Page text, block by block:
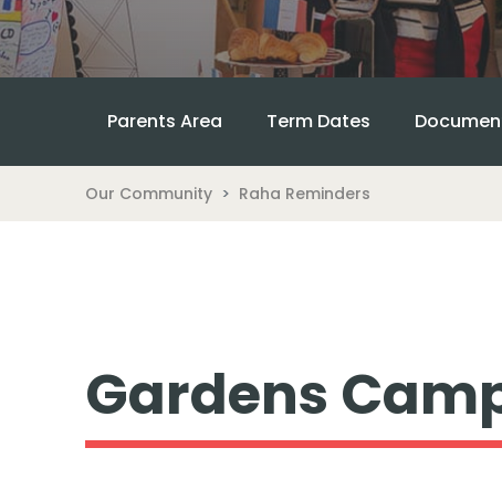
Parents Area Term Dates
Our Community Raha Reminders
Gardens